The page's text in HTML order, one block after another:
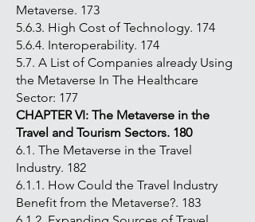
Metaverse. 173
5.6.3. High Cost of Technology. 174
5.6.4. Interoperability. 174
5.7. A List of Companies already Using
the Metaverse In The Healthcare
Sector: 177
CHAPTER VI: The Metaverse in the
Travel and Tourism Sectors. 180
6.1. The Metaverse in the Travel
Industry. 182
6.1.1. How Could the Travel Industry
Benefit from the Metaverse?. 183